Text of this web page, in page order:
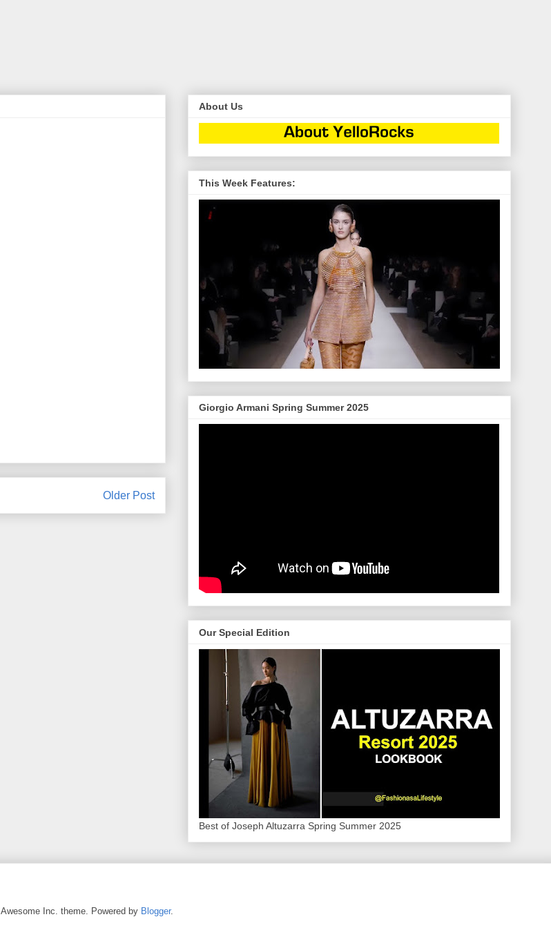
Older Post
About Us
This Week Features:
Giorgio Armani Spring Summer 2025
Our Special Edition
Best of Joseph Altuzarra Spring Summer 2025
Awesome Inc. theme. Powered by Blogger.